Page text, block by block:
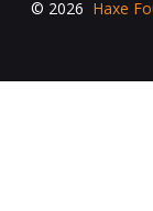
© 2026 Haxe